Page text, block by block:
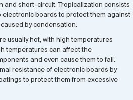
and short-circuit. Tropicalization consists
electronic boards to protect them against
by condensation.
usually hot, with high temperatures
temperatures can affect the
and even cause them to fail.
resistance of electronic boards by
to protect them from excessive